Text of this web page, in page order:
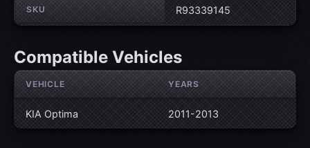
SKU R93339145
Compatible Vehicles
VEHICLE YEARS
KIA Optima 2011-2013